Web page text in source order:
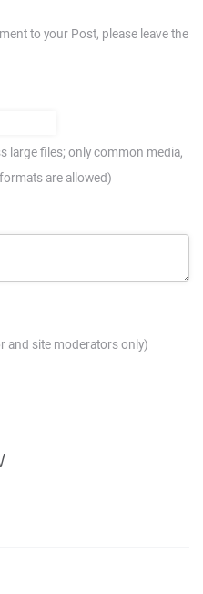
to your Post, please leave the
large files; only common media,
are allowed)
and site moderators only)